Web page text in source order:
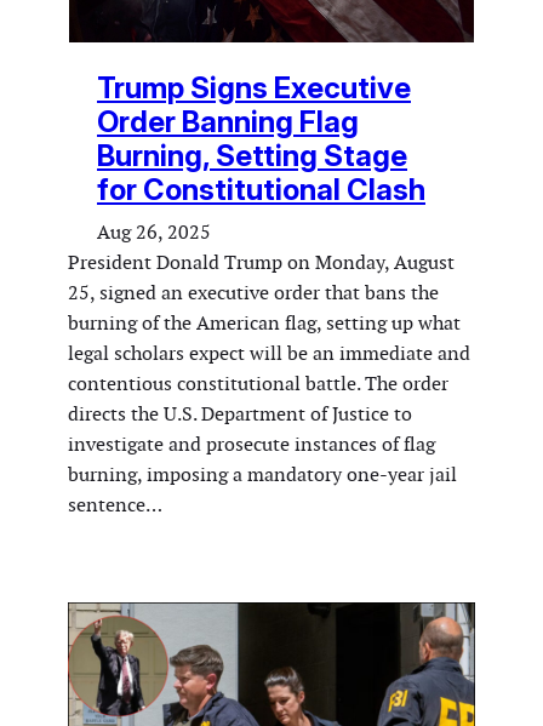
Trump Signs Executive
Order Banning Flag
Burning, Setting Stage
for Constitutional Clash
Aug 26, 2025
President Donald Trump on Monday, August
25, signed an executive order that bans the
burning of the American flag, setting up what
legal scholars expect will be an immediate and
contentious constitutional battle. The order
directs the U.S. Department of Justice to
investigate and prosecute instances of flag
burning, imposing a mandatory one-year jail
sentence…